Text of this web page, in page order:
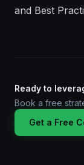
and Best
Ready to
Book a free
Get a Free